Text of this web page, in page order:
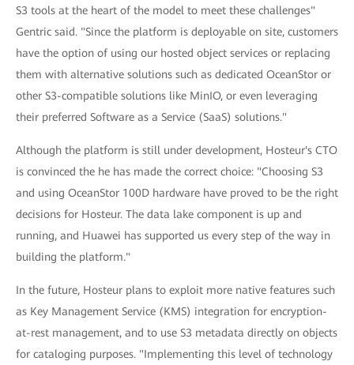
S3 tools at the heart of the model to meet these challenges"
Gentric said. "Since the platform is deployable on site, customers
have the option of using our hosted object services or replacing
them with alternative solutions such as dedicated OceanStor or
other S3-compatible solutions like MinIO, or even leveraging
their preferred Software as a Service (SaaS) solutions."
Although the platform is still under development, Hosteur's CTO
is convinced the he has made the correct choice: "Choosing S3
and using OceanStor 100D hardware have proved to be the right
decisions for Hosteur. The data lake component is up and
running, and Huawei has supported us every step of the way in
building the platform."
In the future, Hosteur plans to exploit more native features such
as Key Management Service (KMS) integration for encryption-
at-rest management, and to use S3 metadata directly on objects
for cataloging purposes. "Implementing this level of technology